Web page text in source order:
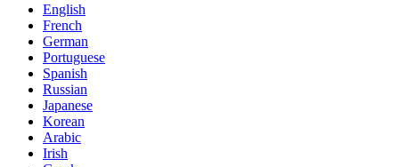
English
French
German
Portuguese
Spanish
Russian
Japanese
Korean
Arabic
Irish